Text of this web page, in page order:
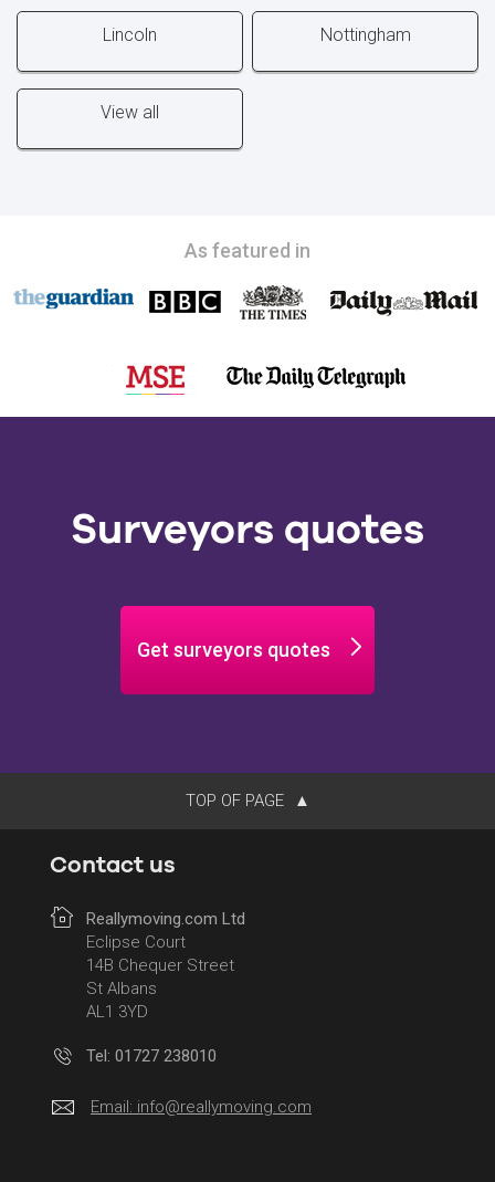
Lincoln Nottingham
View all
As featured in
Surveyors quotes
Get surveyors quotes
TOP OF PAGE
Contact us
Reallymoving.com Ltd
Eclipse Court
14B Chequer Street
St Albans
AL1 3YD
Tel: 01727 238010
Email: info@reallymoving.com